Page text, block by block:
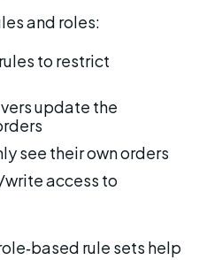
and roles:
to restrict
update the
see their own orders
access to
rule sets help